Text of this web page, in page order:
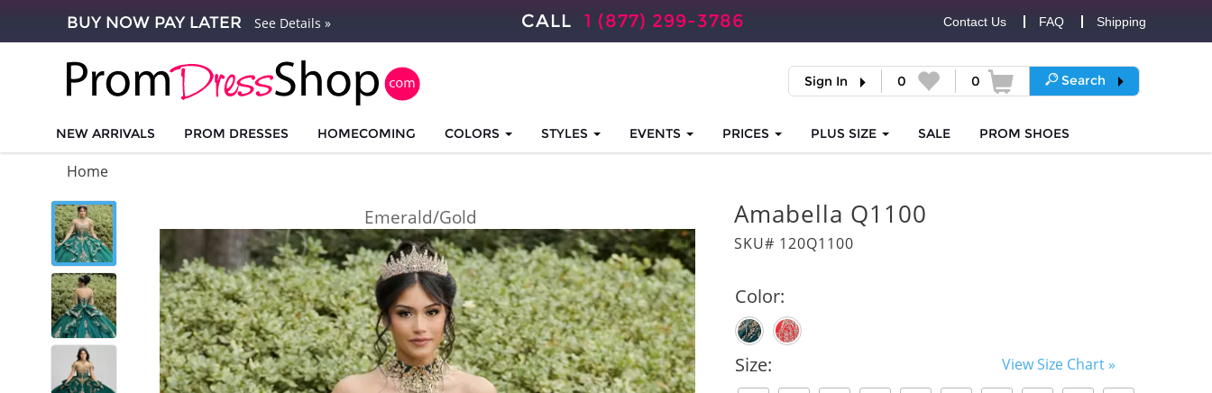
BUY NOW PAY LATER See Details » CALL 1 (877) 299-3786 Contact Us FAQ Shipping
Sign In 0 0 Search
NEW ARRIVALS PROM DRESSES HOMECOMING COLORS STYLES EVENTS PRICES PLUS SIZE SALE PROM SHOES
Home
Emerald/Gold Amabella Q1100
SKU# 120Q1100
Color:
Size:
View Size Chart »